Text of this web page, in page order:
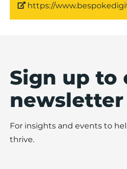
https://
Sign up to
newsletter
For insights and events to
thrive.